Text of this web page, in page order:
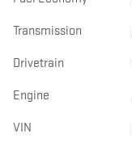
Transmission
Drivetrain
Engine
VIN